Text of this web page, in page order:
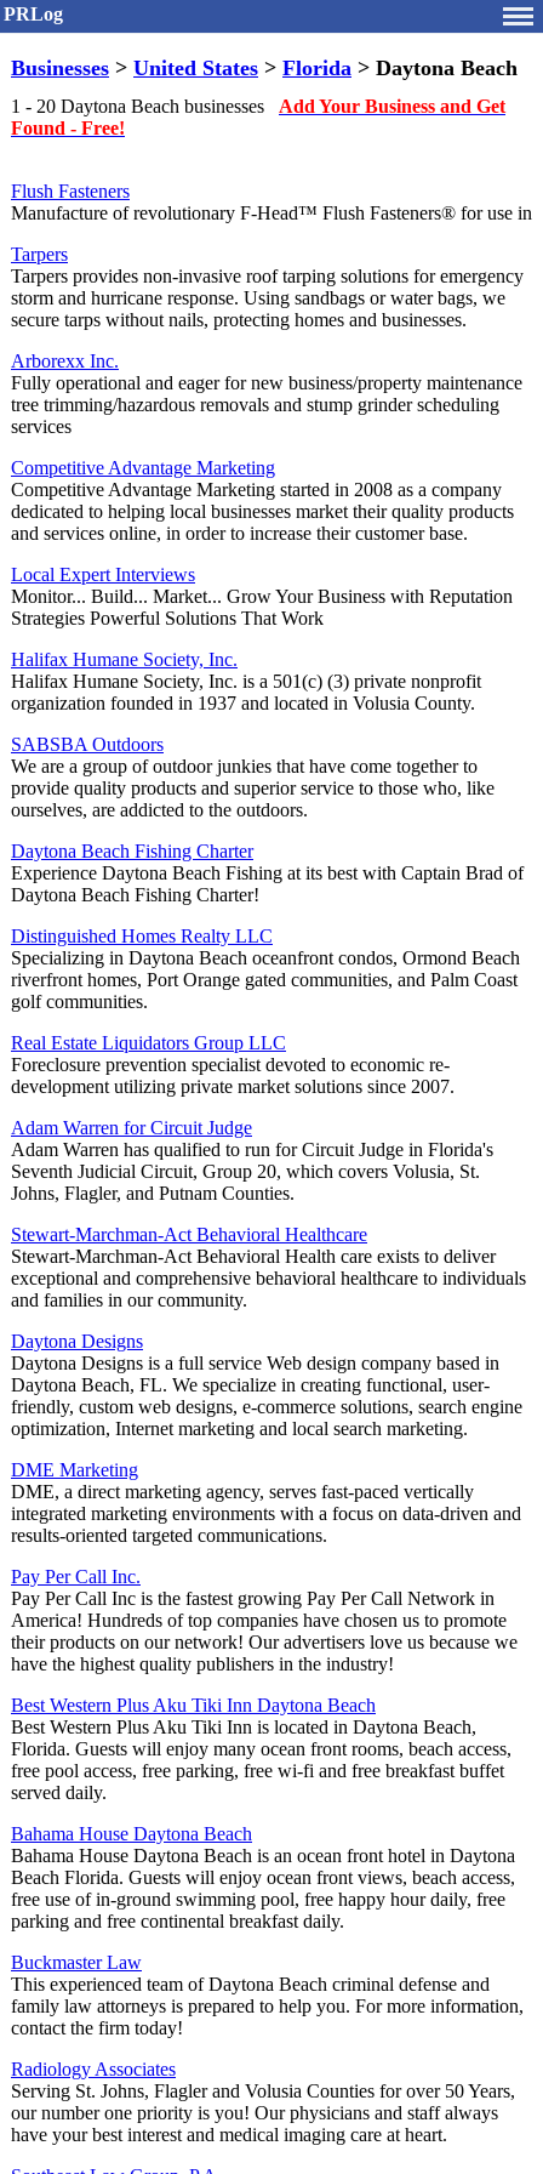
PRLog
Businesses > United States > Florida > Daytona Beach
1 - 20 Daytona Beach businesses Add Your Business and Get
Found - Free!
Flush Fasteners
Manufacture of revolutionary F-Head™ Flush Fasteners® for use in
Tarpers
Tarpers provides non-invasive roof tarping solutions for emergency
storm and hurricane response. Using sandbags or water bags, we
secure tarps without nails, protecting homes and businesses.
Arborexx Inc.
Fully operational and eager for new business/property maintenance
tree trimming/hazardous removals and stump grinder scheduling
services
Competitive Advantage Marketing
Competitive Advantage Marketing started in 2008 as a company
dedicated to helping local businesses market their quality products
and services online, in order to increase their customer base.
Local Expert Interviews
Monitor... Build... Market... Grow Your Business with Reputation
Strategies Powerful Solutions That Work
Halifax Humane Society, Inc.
Halifax Humane Society, Inc. is a 501(c) (3) private nonprofit
organization founded in 1937 and located in Volusia County.
SABSBA Outdoors
We are a group of outdoor junkies that have come together to
provide quality products and superior service to those who, like
ourselves, are addicted to the outdoors.
Daytona Beach Fishing Charter
Experience Daytona Beach Fishing at its best with Captain Brad of
Daytona Beach Fishing Charter!
Distinguished Homes Realty LLC
Specializing in Daytona Beach oceanfront condos, Ormond Beach
riverfront homes, Port Orange gated communities, and Palm Coast
golf communities.
Real Estate Liquidators Group LLC
Foreclosure prevention specialist devoted to economic re-
development utilizing private market solutions since 2007.
Adam Warren for Circuit Judge
Adam Warren has qualified to run for Circuit Judge in Florida's
Seventh Judicial Circuit, Group 20, which covers Volusia, St.
Johns, Flagler, and Putnam Counties.
Stewart-Marchman-Act Behavioral Healthcare
Stewart-Marchman-Act Behavioral Health care exists to deliver
exceptional and comprehensive behavioral healthcare to individuals
and families in our community.
Daytona Designs
Daytona Designs is a full service Web design company based in
Daytona Beach, FL. We specialize in creating functional, user-
friendly, custom web designs, e-commerce solutions, search engine
optimization, Internet marketing and local search marketing.
DME Marketing
DME, a direct marketing agency, serves fast-paced vertically
integrated marketing environments with a focus on data-driven and
results-oriented targeted communications.
Pay Per Call Inc.
Pay Per Call Inc is the fastest growing Pay Per Call Network in
America! Hundreds of top companies have chosen us to promote
their products on our network! Our advertisers love us because we
have the highest quality publishers in the industry!
Best Western Plus Aku Tiki Inn Daytona Beach
Best Western Plus Aku Tiki Inn is located in Daytona Beach,
Florida. Guests will enjoy many ocean front rooms, beach access,
free pool access, free parking, free wi-fi and free breakfast buffet
served daily.
Bahama House Daytona Beach
Bahama House Daytona Beach is an ocean front hotel in Daytona
Beach Florida. Guests will enjoy ocean front views, beach access,
free use of in-ground swimming pool, free happy hour daily, free
parking and free continental breakfast daily.
Buckmaster Law
This experienced team of Daytona Beach criminal defense and
family law attorneys is prepared to help you. For more information,
contact the firm today!
Radiology Associates
Serving St. Johns, Flagler and Volusia Counties for over 50 Years,
our number one priority is you! Our physicians and staff always
have your best interest and medical imaging care at heart.